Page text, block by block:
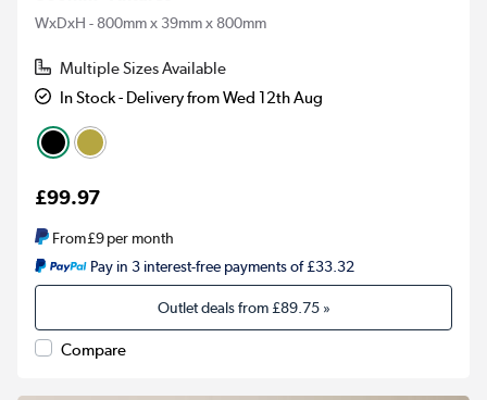
WxDxH - 800mm x 39mm x 800mm
Multiple Sizes Available
In Stock - Delivery from Wed 12th Aug
£99.97
From£9per month
Pay in 3 interest-free payments of £33.32
Outlet deals from£89.75»
Compare